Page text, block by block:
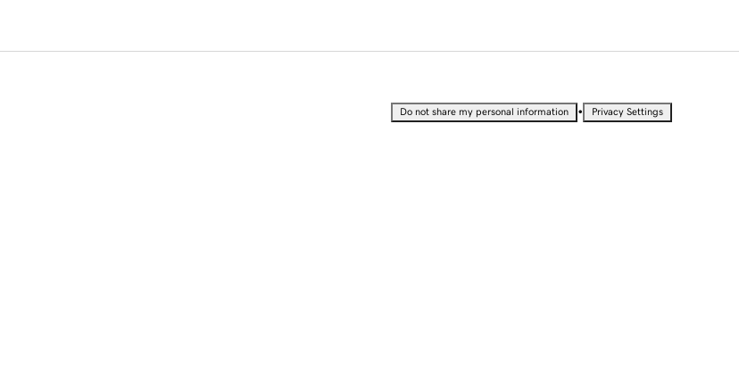
Do not share my personal information • Privacy Settings